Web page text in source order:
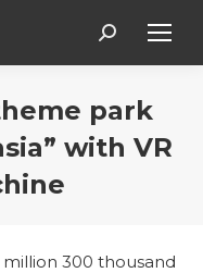
Search:
park
with VR
million 300 thousand